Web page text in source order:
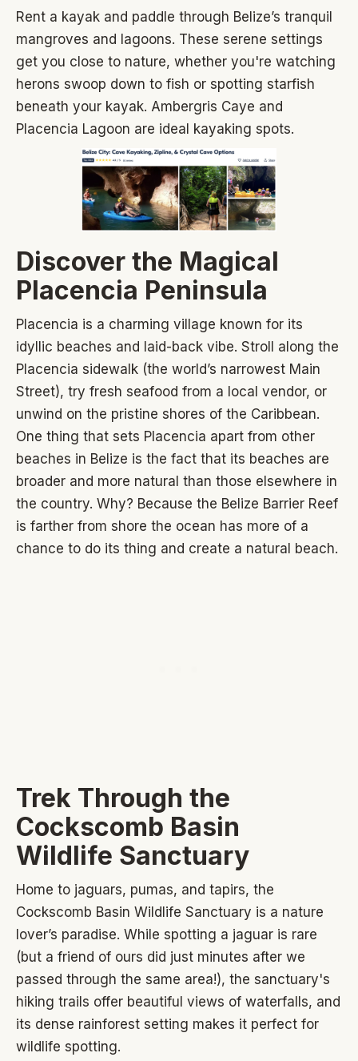
Rent a kayak and paddle through Belize’s tranquil
mangroves and lagoons. These serene settings
get you close to nature, whether you're watching
herons swoop down to fish or spotting starfish
beneath your kayak. Ambergris Caye and
Placencia Lagoon are ideal kayaking spots.
Discover the Magical
Placencia Peninsula
Placencia is a charming village known for its
idyllic beaches and laid-back vibe. Stroll along the
Placencia sidewalk (the world’s narrowest Main
Street), try fresh seafood from a local vendor, or
unwind on the pristine shores of the Caribbean.
One thing that sets Placencia apart from other
beaches in Belize is the fact that its beaches are
broader and more natural than those elsewhere in
the country. Why? Because the Belize Barrier Reef
is farther from shore the ocean has more of a
chance to do its thing and create a natural beach.
Trek Through the
Cockscomb Basin
Wildlife Sanctuary
Home to jaguars, pumas, and tapirs, the
Cockscomb Basin Wildlife Sanctuary is a nature
lover’s paradise. While spotting a jaguar is rare
(but a friend of ours did just minutes after we
passed through the same area!), the sanctuary's
hiking trails offer beautiful views of waterfalls, and
its dense rainforest setting makes it perfect for
wildlife spotting.